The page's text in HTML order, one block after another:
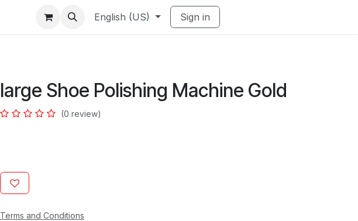
English (US) Sign in
large Shoe Polishing Machine Gold
(0 review)
Terms and Conditions